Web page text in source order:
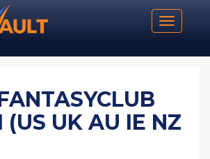
Toggle
(US UK AU IE NZ